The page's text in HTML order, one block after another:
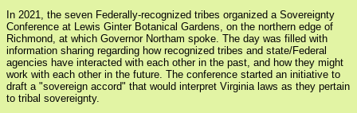
In 2021, the seven Federally-recognized tribes organized a Sovereignty
Conference at Lewis Ginter Botanical Gardens, on the northern edge of
Richmond, at which Governor Northam spoke. The day was filled with
information sharing regarding how recognized tribes and state/Federal
agencies have interacted with each other in the past, and how they might
work with each other in the future. The conference started an initiative to
draft a "sovereign accord" that would interpret Virginia laws as they pertain
to tribal sovereignty.